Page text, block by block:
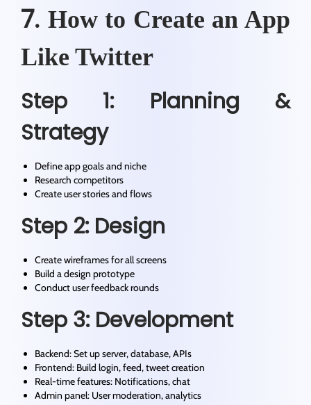
7. How to Create an App
Like Twitter
Step 1: Planning &
Strategy
Define app goals and niche
Research competitors
Create user stories and flows
Step 2: Design
Create wireframes for all screens
Build a design prototype
Conduct user feedback rounds
Step 3: Development
Backend: Set up server, database, APIs
Frontend: Build login, feed, tweet creation
Real-time features: Notifications, chat
Admin panel: User moderation, analytics